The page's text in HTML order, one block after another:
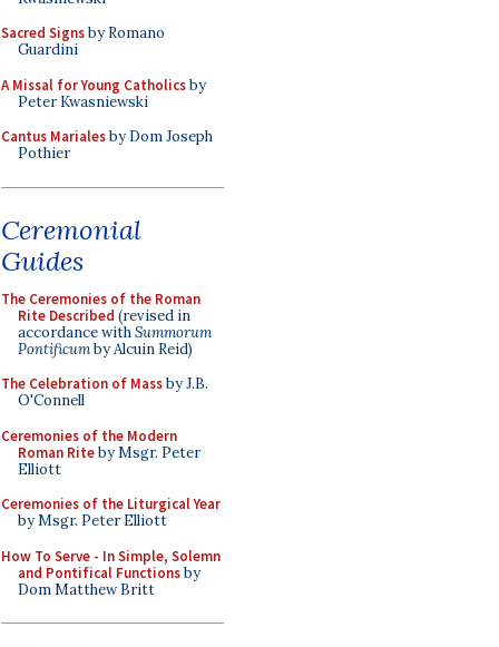
Sacred Signsby Romano
Guardini
A Missal for Young Catholicsby
Peter Kwasniewski
Cantus Marialesby Dom Joseph
Pothier
Ceremonial
Guides
The Ceremonies of the Roman
Rite Described (revised in
accordance withSummorum
Pontificumby Alcuin Reid)
The Celebration of Massby J.B.
O'Connell
Ceremonies of the Modern
Roman Riteby Msgr. Peter
Elliott
Ceremonies of the Liturgical Year
by Msgr. Peter Elliott
How To Serve - In Simple, Solemn
and Pontifical Functionsby
Dom Matthew Britt